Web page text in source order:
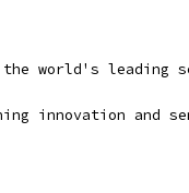
world's leading
innovation and